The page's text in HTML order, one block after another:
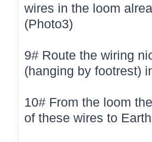
wires in the loom
(Photo3)
9# Route the wiring
(hanging by footrest)
10# From the loom
of these wires to